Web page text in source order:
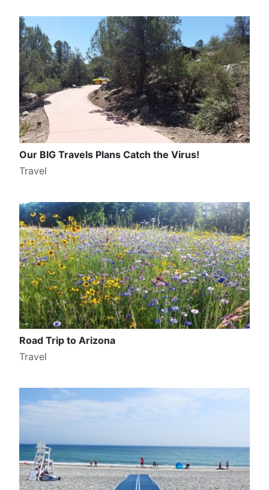
Our BIG Travels Plans Catch the Virus!
Travel
Road Trip to Arizona
Travel